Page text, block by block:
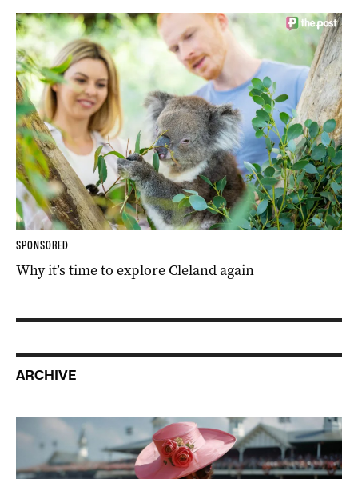
SPONSORED
Why it’s time to explore Cleland again
ARCHIVE